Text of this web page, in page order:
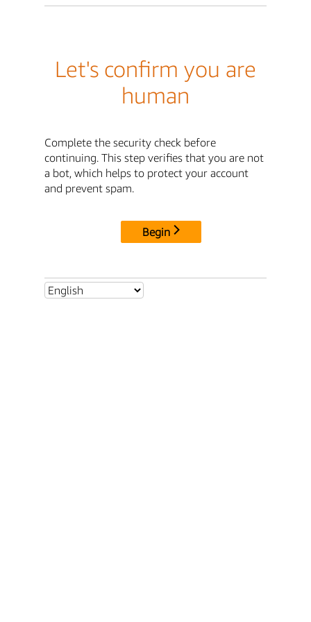
Let's confirm you are
human
Complete the security check before
continuing. This step verifies that you are not
a bot, which helps to protect your account
and prevent spam.
Begin